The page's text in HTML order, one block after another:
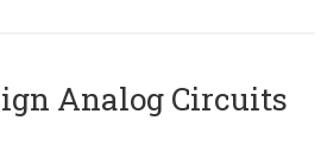
Analog Circuits